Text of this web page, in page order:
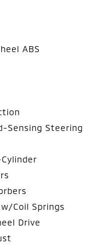
ABS
Sensing Steering
Coil Springs
Drive